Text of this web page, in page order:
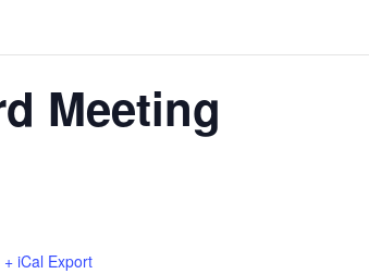
Meeting
+ iCal Export